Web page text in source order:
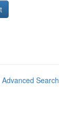
Advanced Search